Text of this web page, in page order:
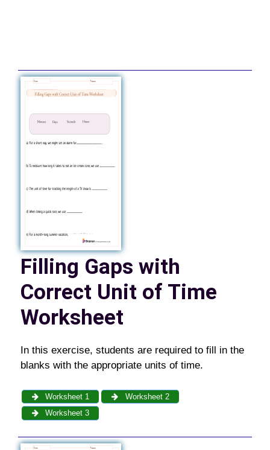
Filling Gaps with
Correct Unit of Time
Worksheet
In this exercise, students are required to fill in the
blanks with the appropriate units of time.
Worksheet 1
Worksheet 2
Worksheet 3